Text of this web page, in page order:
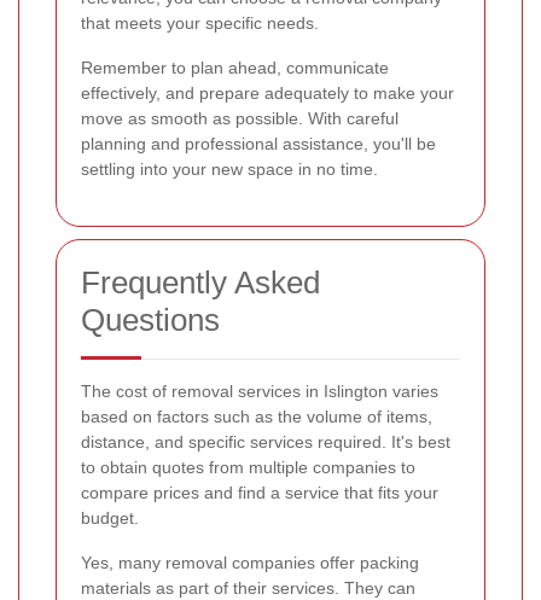
that meets your specific needs.
Remember to plan ahead, communicate
effectively, and prepare adequately to make your
move as smooth as possible. With careful
planning and professional assistance, you'll be
settling into your new space in no time.
Frequently Asked
Questions
The cost of removal services in Islington varies
based on factors such as the volume of items,
distance, and specific services required. It's best
to obtain quotes from multiple companies to
compare prices and find a service that fits your
budget.
Yes, many removal companies offer packing
materials as part of their services. They can